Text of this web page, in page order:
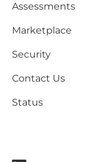
Assessments
Marketplace
Security
Contact Us
Status